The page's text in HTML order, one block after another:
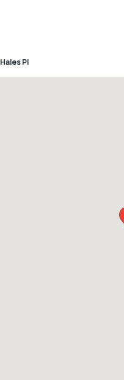
Hales Pl